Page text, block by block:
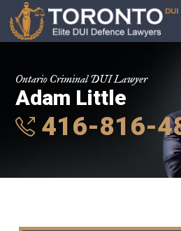
Ontario Criminal DUI Lawyer
Adam Little
416-816-